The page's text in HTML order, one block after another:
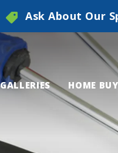
Ask About Our
GALLERIES HOME